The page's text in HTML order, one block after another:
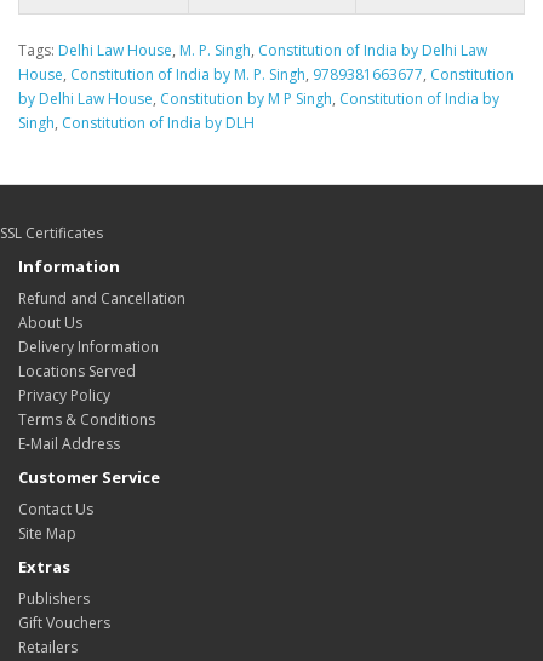
Tags: Delhi Law House, M. P. Singh, Constitution of India by Delhi Law
House, Constitution of India by M. P. Singh, 9789381663677, Constitution
by Delhi Law House, Constitution by M P Singh, Constitution of India by
Singh, Constitution of India by DLH
SSL Certificates
Information
Refund and Cancellation
About Us
Delivery Information
Locations Served
Privacy Policy
Terms & Conditions
E-Mail Address
Customer Service
Contact Us
Site Map
Extras
Publishers
Gift Vouchers
Retailers